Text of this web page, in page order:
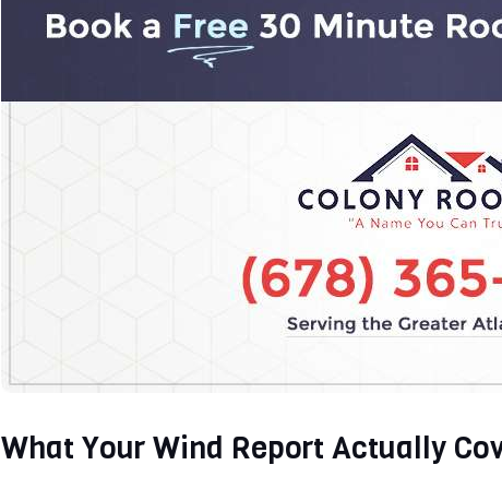
What Your Wind Report Actually